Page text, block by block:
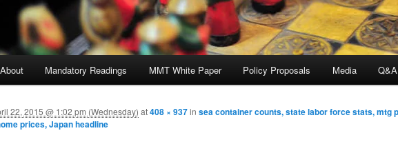
content
About Mandatory Readings MMT White Paper Policy Proposals Media Q&A
22, 2015 @ 1:02 pm (Wednesday) at408 × 937in sea container counts, state labor force stats, mtg
prices, Japan headline